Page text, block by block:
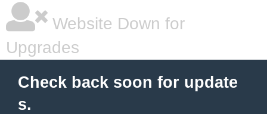
Website Down for
Upgrades
Check back soon for update
s.